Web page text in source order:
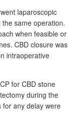
laparoscopic
same operation.
when feasible or
CBD closure was
intraoperative
for CBD stone
during the
for any delay were